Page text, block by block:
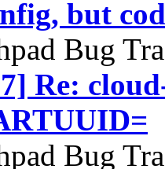
but
Bug
Re:
Bug